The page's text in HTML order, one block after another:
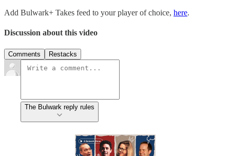
Add Bulwark+ Takes feed to your player of choice, here.
Discussion about this video
Comments Restacks
The Bulwark reply rules